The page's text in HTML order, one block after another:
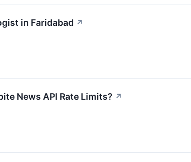
in Faridabad ↗
News API Rate Limits? ↗